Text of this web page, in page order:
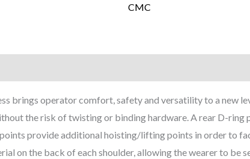
CMC
brings operator comfort, safety and versatility to a new
the risk of twisting or binding hardware. A rear D-
provide additional hoisting/lifting points in order to
on the back of each shoulder, allowing the wearer to be